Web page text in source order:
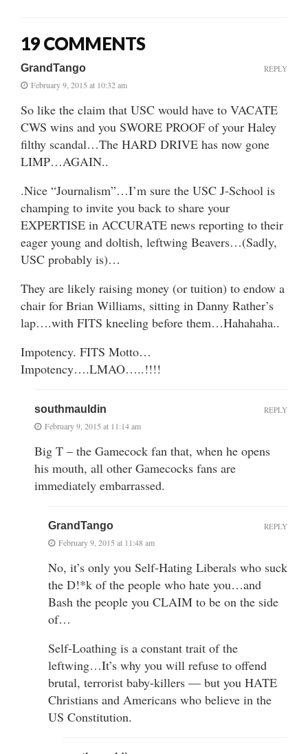
19 COMMENTS
GrandTango
February 9, 2015 at 10:32 am
So like the claim that USC would have to VACATE
CWS wins and you SWORE PROOF of your Haley
filthy scandal…The HARD DRIVE has now gone
LIMP…AGAIN..
.Nice “Journalism”…I’m sure the USC J-School is
champing to invite you back to share your
EXPERTISE in ACCURATE news reporting to their
eager young and doltish, leftwing Beavers…(Sadly,
USC probably is)…
They are likely raising money (or tuition) to endow a
chair for Brian Williams, sitting in Danny Rather’s
lap….with FITS kneeling before them…Hahahaha..
Impotency. FITS Motto…
Impotency….LMAO…..!!!!
REPLY
southmauldin
February 9, 2015 at 11:14 am
Big T – the Gamecock fan that, when he opens
his mouth, all other Gamecocks fans are
immediately embarrassed.
REPLY
GrandTango
February 9, 2015 at 11:48 am
No, it’s only you Self-Hating Liberals who suck
the D!*k of the people who hate you…and
Bash the people you CLAIM to be on the side
of…
Self-Loathing is a constant trait of the
leftwing…It’s why you will refuse to offend
brutal, terrorist baby-killers — but you HATE
Christians and Americans who believe in the
US Constitution.
REPLY